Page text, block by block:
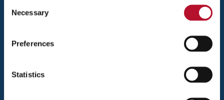
Selection
Necessary
Preferences
Statistics
About Us